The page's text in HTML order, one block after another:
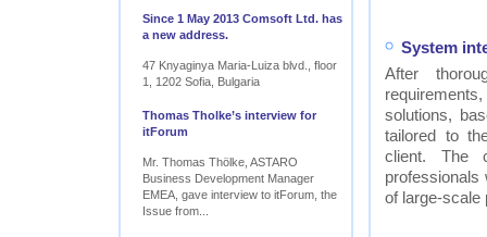
Since 1 May 2013 Comsoft Ltd. has
a new address.
47 Knyaginya Maria-Luiza blvd., floor
1, 1202 Sofia, Bulgaria
Thomas Tholke’s interview for
itForum
Mr. Thomas Thölke, ASTARO
Business Development Manager
EMEA, gave interview to itForum, the
Issue from...
System
After
solutions,
tailored to
client. The
professionals
of large-scale